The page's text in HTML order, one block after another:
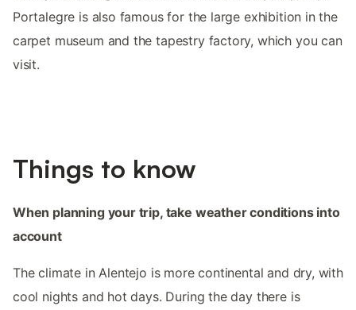
Portalegre is also famous for the large exhibition in the
carpet museum and the tapestry factory, which you can
visit.
Things to know
When planning your trip, take weather conditions into
account
The climate in Alentejo is more continental and dry, with
cool nights and hot days. During the day there is